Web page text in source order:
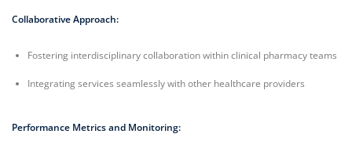
Collaborative Approach:
Fostering interdisciplinary collaboration within clinical pharmacy teams
Integrating services seamlessly with other healthcare providers
Performance Metrics and Monitoring: